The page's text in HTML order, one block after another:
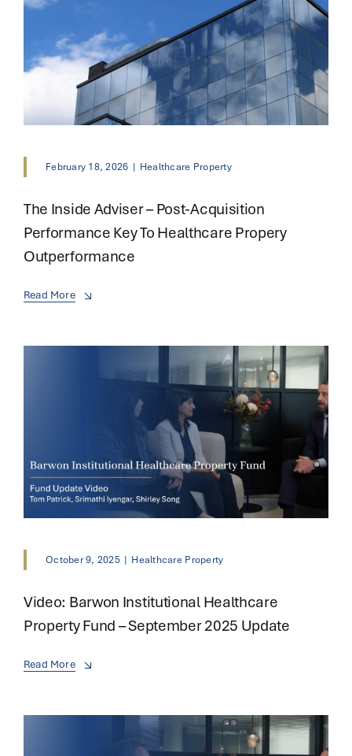
February 18, 2026 | Healthcare Property
The Inside Adviser – Post-Acquisition
Performance Key To Healthcare Propery
Outperformance
Read More
October 9, 2025 | Healthcare Property
Video: Barwon Institutional Healthcare
Property Fund – September 2025 Update
Read More